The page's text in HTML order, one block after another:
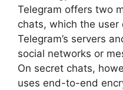
Telegram offers two
chats, which the user
Telegram’s servers
social networks or
On secret chats,
uses end-to-end